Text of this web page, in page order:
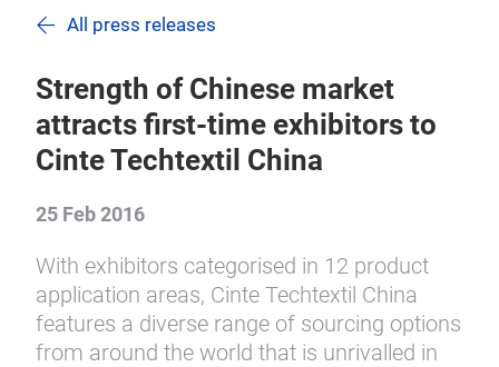
All press releases
Strength of Chinese market
attracts first-time exhibitors to
Cinte Techtextil China
25 Feb 2016
With exhibitors categorised in 12 product
application areas, Cinte Techtextil China
features a diverse range of sourcing options
from around the world that is unrivalled in